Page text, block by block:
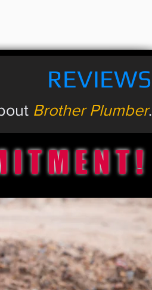
Brother Plumber.
REVIEWS